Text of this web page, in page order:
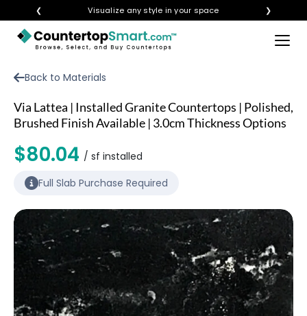
❮ Visualize any style in your space ❯ ×
VISIT A SHOWROOM
GET INSPIRED
BLOG
FAQ
TEMPLATE CHECKLIST
Back to Materials
Via Lattea | Installed Granite Countertops | Polished,
Brushed Finish Available | 3.0cm Thickness Options
$80.04 / sf installed
Full Slab Purchase Required